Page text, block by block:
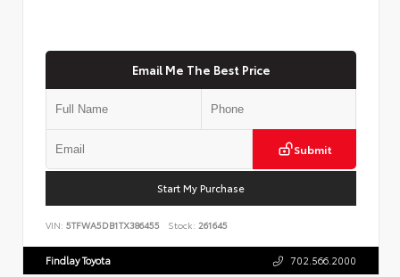
Email Me The Best Price
Submit
Start My Purchase
VIN: 5TFWA5DB1TX386455 Stock: 261645
Findlay Toyota 702.566.2000